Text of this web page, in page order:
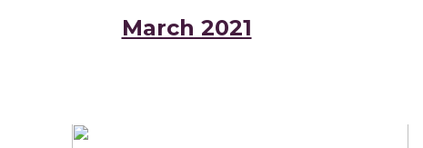
March 2021